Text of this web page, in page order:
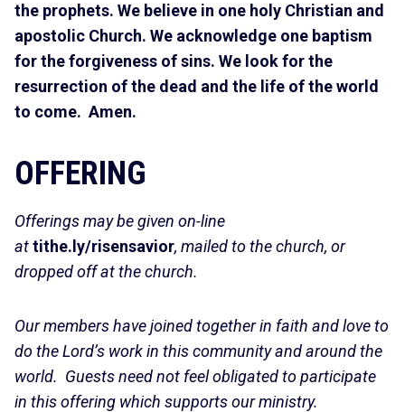
the prophets. We believe in one holy Christian and
apostolic Church. We acknowledge one baptism
for the forgiveness of sins. We look for the
resurrection of the dead and the life of the world
to come. Amen.
OFFERING
Offerings may be given on-line
attithe.ly/risensavior, mailed to the church, or
dropped off at the church.
Our members have joined together in faith and love to
do the Lord’s work in this community and around the
world. Guests need not feel obligated to participate
in this offering which supports our ministry.